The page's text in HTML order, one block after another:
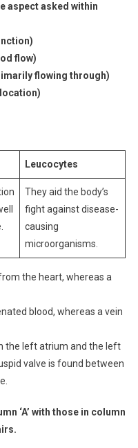
aspect asked within
flow)
flowing through)
Leucocytes
They aid the body’s
fight against disease-
causing
microorganisms.
the heart, whereas a
blood, whereas a vein
the left atrium and the left
valve is found between
‘A’ with those in column